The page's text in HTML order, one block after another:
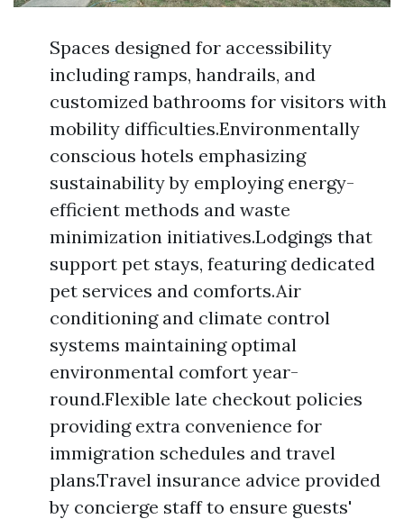
Spaces designed for accessibility
including ramps, handrails, and
customized bathrooms for visitors with
mobility difficulties.Environmentally
conscious hotels emphasizing
sustainability by employing energy-
efficient methods and waste
minimization initiatives.Lodgings that
support pet stays, featuring dedicated
pet services and comforts.Air
conditioning and climate control
systems maintaining optimal
environmental comfort year-
round.Flexible late checkout policies
providing extra convenience for
immigration schedules and travel
plans.Travel insurance advice provided
by concierge staff to ensure guests'